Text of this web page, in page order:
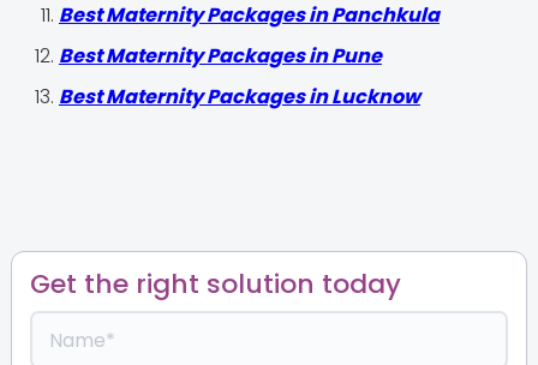
Best Maternity Packages in Panchkula
Best Maternity Packages in Pune
Best Maternity Packages in Lucknow
Get the right solution today